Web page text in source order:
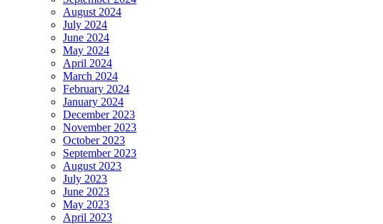
August 2024
July 2024
June 2024
May 2024
April 2024
March 2024
February 2024
January 2024
December 2023
November 2023
October 2023
September 2023
August 2023
July 2023
June 2023
May 2023
April 2023